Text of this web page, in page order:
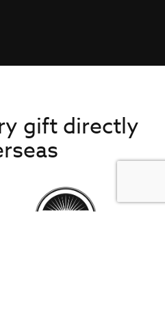
gift directly